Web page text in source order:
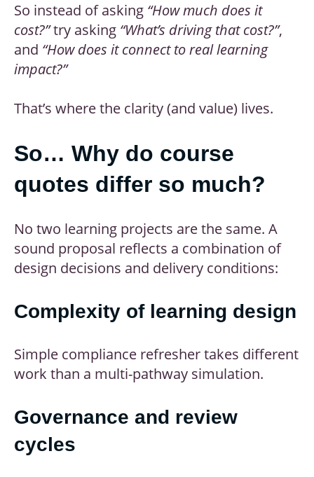
So instead of asking “How much does it
cost?”try asking “What’s driving that cost?”,
and “How does it connect to real learning
impact?”
That’s where the clarity (and value) lives.
So… Why do course
quotes differ so much?
No two learning projects are the same. A
sound proposal reflects a combination of
design decisions and delivery conditions:
Complexity of learning design
Simple compliance refresher takes different
work than a multi-pathway simulation.
Governance and review
cycles